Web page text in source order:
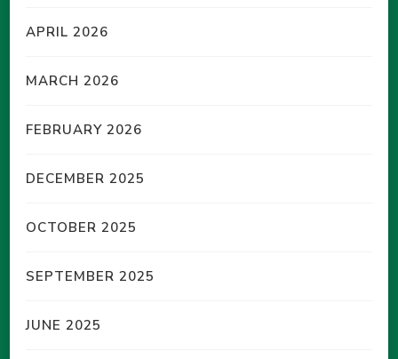
APRIL 2026
MARCH 2026
FEBRUARY 2026
DECEMBER 2025
OCTOBER 2025
SEPTEMBER 2025
JUNE 2025